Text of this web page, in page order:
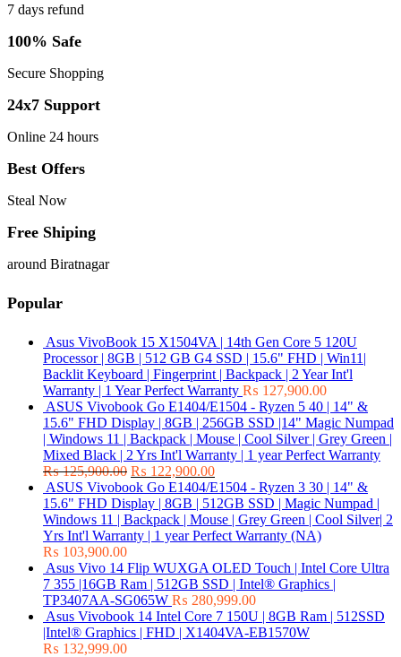
7 days refund
100% Safe
Secure Shopping
24x7 Support
Online 24 hours
Best Offers
Steal Now
Free Shiping
around Biratnagar
Popular
Asus VivoBook 15 X1504VA | 14th Gen Core 5 120U
Processor | 8GB | 512 GB G4 SSD | 15.6" FHD | Win11|
Backlit Keyboard | Fingerprint | Backpack | 2 Year Int'l
Warranty | 1 Year Perfect Warranty ₨ 127,900.00
ASUS Vivobook Go E1404/E1504 - Ryzen 5 40 | 14" &
15.6" FHD Display | 8GB | 256GB SSD |14" Magic Numpad
| Windows 11 | Backpack | Mouse | Cool Silver | Grey Green |
Mixed Black | 2 Yrs Int'l Warranty | 1 year Perfect Warranty
₨125,900.00 ₨ 122,900.00
ASUS Vivobook Go E1404/E1504 - Ryzen 3 30 | 14" &
15.6" FHD Display | 8GB | 512GB SSD | Magic Numpad |
Windows 11 | Backpack | Mouse | Grey Green | Cool Silver| 2
Yrs Int'l Warranty | 1 year Perfect Warranty (NA)
₨ 103,900.00
Asus Vivo 14 Flip WUXGA OLED Touch | Intel Core Ultra
7 355 |16GB Ram | 512GB SSD | Intel® Graphics |
TP3407AA-SG065W ₨ 280,999.00
Asus Vivobook 14 Intel Core 7 150U | 8GB Ram | 512SSD
|Intel® Graphics | FHD | X1404VA-EB1570W
₨ 132,999.00